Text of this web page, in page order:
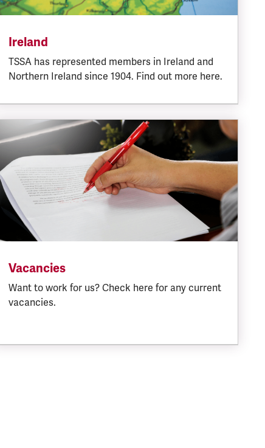
Ireland
TSSA has represented members in Ireland and
Northern Ireland since 1904. Find out more here.
Vacancies
Want to work for us? Check here for any current
vacancies.